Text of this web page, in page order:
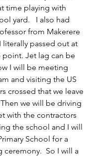
time playing with
yard.   I also had
from Makerere
literally passed out at
Jet lag can be
I will be meeting
and visiting the US
crossed that we leave
we will be driving
with the contractors
the school and I will
School for a
So I will a